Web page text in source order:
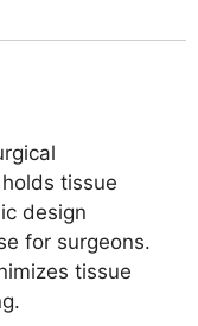
tissue
design
for surgeons.
tissue